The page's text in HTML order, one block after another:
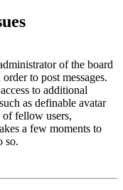
of the board
to post messages.
to additional
as definable avatar
of fellow users,
a few moments to
so.